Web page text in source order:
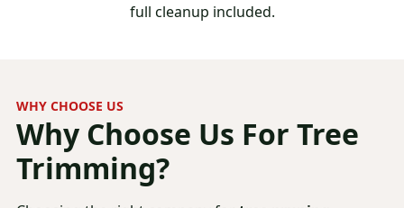
full cleanup included.
WHY CHOOSE US
Why Choose Us For Tree
Trimming?